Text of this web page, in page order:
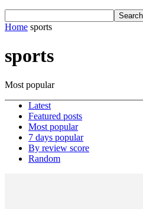
Home sports
sports
Most popular
Latest
Featured posts
Most popular
7 days popular
By review score
Random